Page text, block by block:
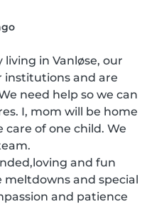
in Vanløse, our
institutions and are
need help so we can
I, mom will be home
of one child. We
and fun
meltdowns and special
and patience